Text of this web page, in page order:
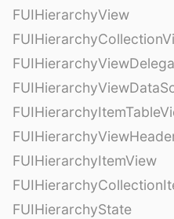
FUIHierarchyView
FUIHierarchyItemView
FUIHierarchyState